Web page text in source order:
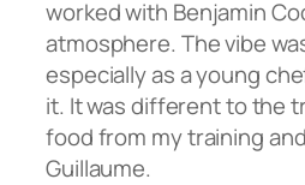
worked with Benjamin
atmosphere. The vibe
especially as a young
it. It was different to the
food from my training
Guillaume.